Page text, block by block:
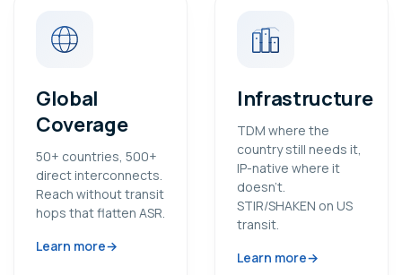
Global
Coverage
50+ countries, 500+
direct interconnects.
Reach without transit
hops that flatten ASR.
Learn more
Infrastructure
TDM where the
country still needs it,
IP-native where it
doesn’t.
STIR/SHAKEN on US
transit.
Learn more